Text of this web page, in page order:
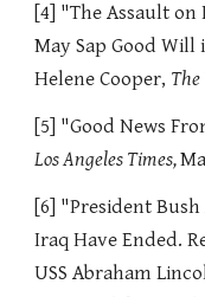
[4] "The Assault
May Sap Good
Helene Cooper, The
[5] "Good News
Los Angeles Times,
[6] "President
Iraq Have Ended.
USS Abraham